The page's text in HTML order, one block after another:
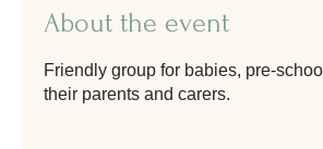
About the event
Friendly group for babies, pre-
their parents and carers.